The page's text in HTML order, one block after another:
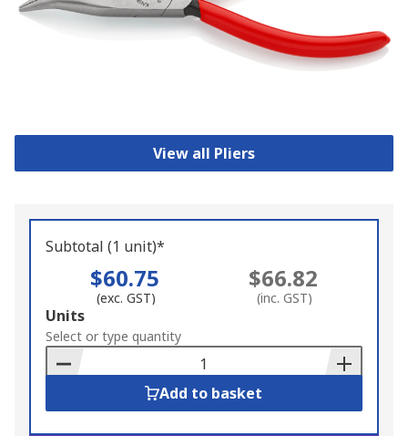
View all Pliers
Subtotal (1 unit)*
$60.75
(exc. GST)
$66.82
(inc. GST)
Add
to
Basket
Units
Select or type quantity
Add to basket